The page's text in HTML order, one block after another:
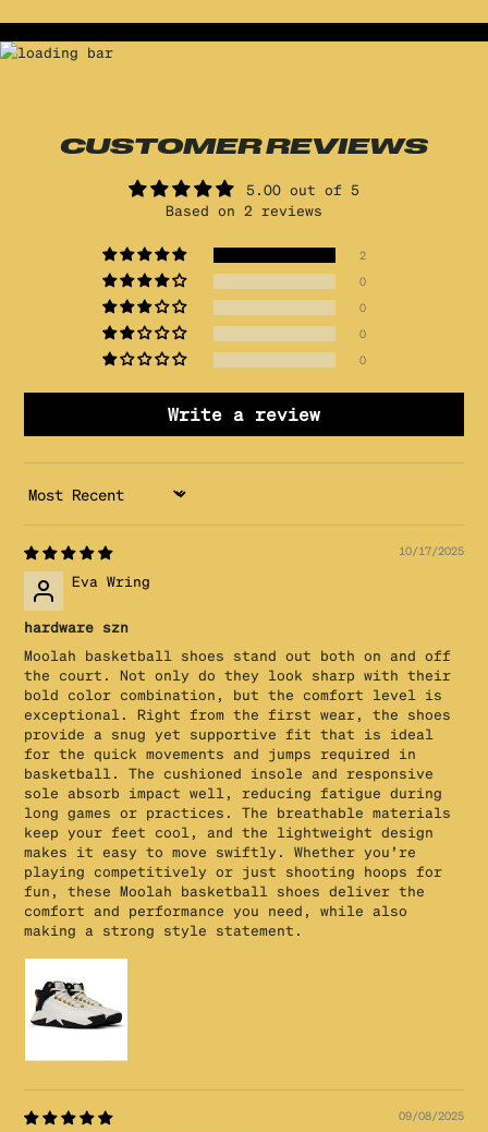
CUSTOMER REVIEWS
5.00 out of 5
Based on 2 reviews
2
0
0
0
0
Write a review
SORT BY
10/17/2025
Eva Wring
hardware szn
Moolah basketball shoes stand out both on and off
the court. Not only do they look sharp with their
bold color combination, but the comfort level is
exceptional. Right from the first wear, the shoes
provide a snug yet supportive fit that is ideal
for the quick movements and jumps required in
basketball. The cushioned insole and responsive
sole absorb impact well, reducing fatigue during
long games or practices. The breathable materials
keep your feet cool, and the lightweight design
makes it easy to move swiftly. Whether you’re
playing competitively or just shooting hoops for
fun, these Moolah basketball shoes deliver the
comfort and performance you need, while also
making a strong style statement.
09/08/2025